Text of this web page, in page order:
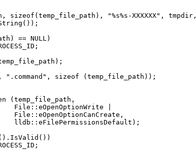
"%s%s-XXXXXX", tmpdir,
== NULL)
sizeof (temp_file_path));
(temp_file_path,
|